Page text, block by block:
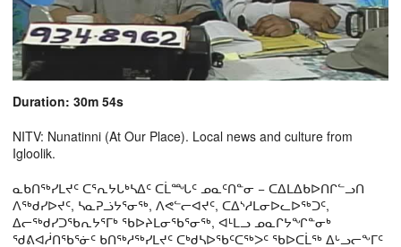
Duration: 30m 54s
NITV: Nunatinni (At Our Place). Local news and culture from
Igloolik.
ᓇᑲᑎᖅᓯᒪᔪᑦ ᑕᕐᕆᔭᒐᒃᓴᐃᑦ ᑕᒫᙵᑦ ᓄᓇᑦᑎᓐᓂ − ᑕᐃᒪᐃᑲᐅᑎᒋᓪᓗᑎ
ᐱᖅᑯᓯᐅᔪᑦ, ᓴᓇᕈᓘᔭᕐᓂᖅ, ᐱᕙᓪᓕᐊᔪᑦ, ᑕᐃᔅᓱᒪᓂᐅᓚᐅᖅᑐᑦ,
ᐃᓕᖅᑯᓯᑐᖃᕆᔭᕐᒥᒃ ᖃᐅᔨᒪᓂᖃᕐᓂᖅ, ᐊᒻᒪᓗ ᓄᓇᒋᔭᖏᓐᓂᒃ
ᖁᕕᐊᓲᑎᖃᕐᓃᑦ ᑲᑎᖅᓱᖅᓯᒪᔪᑦ ᑕᒃᑯᓴᐅᖃᑦᑕᖅᐳᑦ ᖃᐅᑕᒫᖅ ᐃᒡᓗᓕᖕᒥᑦ